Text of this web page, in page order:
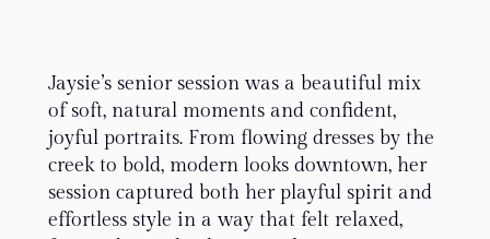
Jaysie’s senior session was a beautiful mix
of soft, natural moments and confident,
joyful portraits. From flowing dresses by the
creek to bold, modern looks downtown, her
session captured both her playful spirit and
effortless style in a way that felt relaxed,